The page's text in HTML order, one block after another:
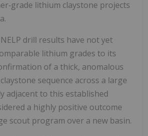
lithium claystone projects
drill results have not yet
lithium grades to its
of a thick, anomalous
sequence across a large
adjacent to this established
a highly positive outcome
scout program over a new basin.